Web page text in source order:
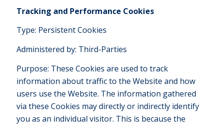
Tracking and Performance Cookies
Type: Persistent Cookies
Administered by: Third-Parties
Purpose: These Cookies are used to track
information about traffic to the Website and how
users use the Website. The information gathered
via these Cookies may directly or indirectly identify
you as an individual visitor. This is because the